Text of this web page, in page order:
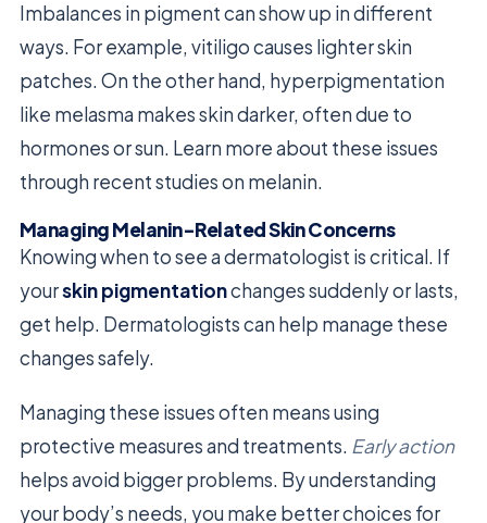
Imbalances in pigment can show up in different
ways. For example, vitiligo causes lighter skin
patches. On the other hand, hyperpigmentation
like melasma makes skin darker, often due to
hormones or sun. Learn more about these issues
through recent studies on melanin.
Managing Melanin-Related Skin Concerns
Knowing when to see a dermatologist is critical. If
yourskin pigmentationchanges suddenly or lasts,
get help. Dermatologists can help manage these
changes safely.
Managing these issues often means using
protective measures and treatments. Early action
helps avoid bigger problems. By understanding
your body’s needs, you make better choices for